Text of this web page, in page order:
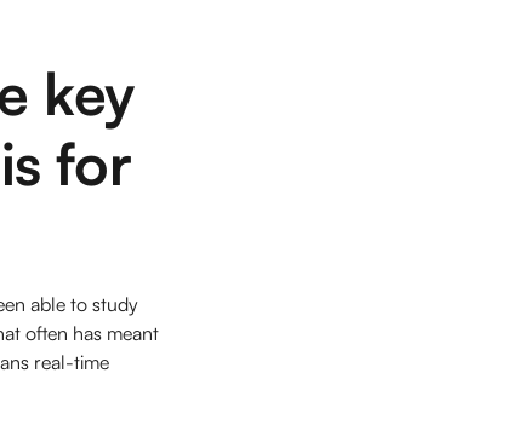
key
for
able to study
often has meant
real-time